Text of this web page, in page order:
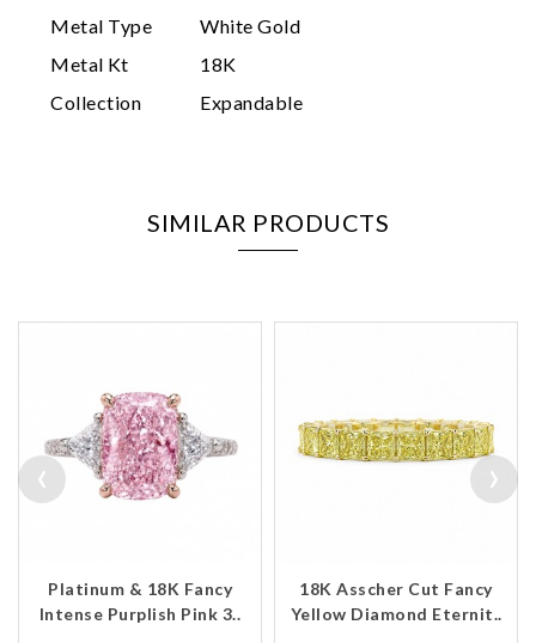
Metal Type
White Gold
Metal Kt
18K
Collection
Expandable
SIMILAR PRODUCTS
Platinum & 18K Fancy
Intense Purplish Pink 3..
18K Asscher Cut Fancy
Yellow Diamond Eternit..
‹ ›